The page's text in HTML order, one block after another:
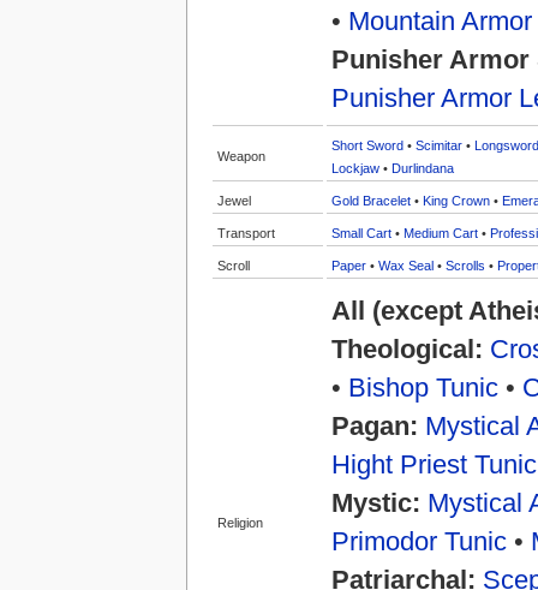
• Mountain
Punisher Armor
Punisher Armor
Weapon
Short Sword• Scimitar• Longsword
Lockjaw• Durlindana
Jewel Gold Bracelet• King Crown•
Transport Small Cart• Medium Cart•
Scroll Paper• Wax Seal• Scrolls •
Religion
All (except
Theological:
• Bishop Tunic•
Pagan: Mystical
Hight Priest Tunic
Mystic: Mystical
Primodor Tunic•
Patriarchal: